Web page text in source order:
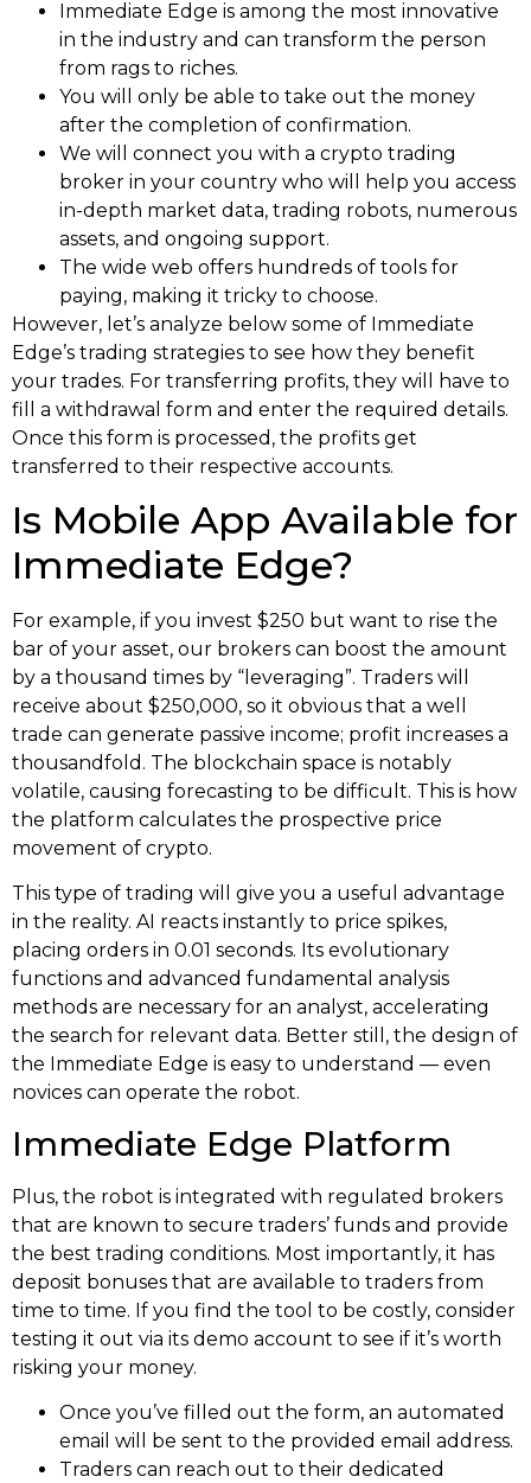
Immediate Edge is among the most innovative
in the industry and can transform the person
from rags to riches.
You will only be able to take out the money
after the completion of confirmation.
We will connect you with a crypto trading
broker in your country who will help you access
in-depth market data, trading robots, numerous
assets, and ongoing support.
The wide web offers hundreds of tools for
paying, making it tricky to choose.
However, let’s analyze below some of Immediate
Edge’s trading strategies to see how they benefit
your trades. For transferring profits, they will have to
fill a withdrawal form and enter the required details.
Once this form is processed, the profits get
transferred to their respective accounts.
Is Mobile App Available for
Immediate Edge?
For example, if you invest $250 but want to rise the
bar of your asset, our brokers can boost the amount
by a thousand times by “leveraging”. Traders will
receive about $250,000, so it obvious that a well
trade can generate passive income; profit increases a
thousandfold. The blockchain space is notably
volatile, causing forecasting to be difficult. This is how
the platform calculates the prospective price
movement of crypto.
This type of trading will give you a useful advantage
in the reality. AI reacts instantly to price spikes,
placing orders in 0.01 seconds. Its evolutionary
functions and advanced fundamental analysis
methods are necessary for an analyst, accelerating
the search for relevant data. Better still, the design of
the Immediate Edge is easy to understand — even
novices can operate the robot.
Immediate Edge Platform
Plus, the robot is integrated with regulated brokers
that are known to secure traders’ funds and provide
the best trading conditions. Most importantly, it has
deposit bonuses that are available to traders from
time to time. If you find the tool to be costly, consider
testing it out via its demo account to see if it’s worth
risking your money.
Once you’ve filled out the form, an automated
email will be sent to the provided email address.
Traders can reach out to their dedicated